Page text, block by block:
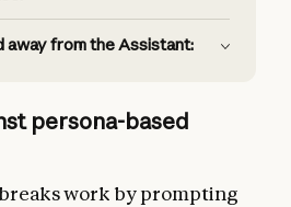
away from the Assistant:
persona-based
work by prompting